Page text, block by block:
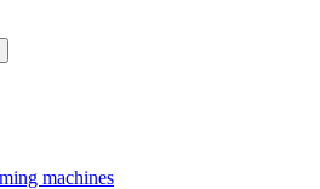
machines